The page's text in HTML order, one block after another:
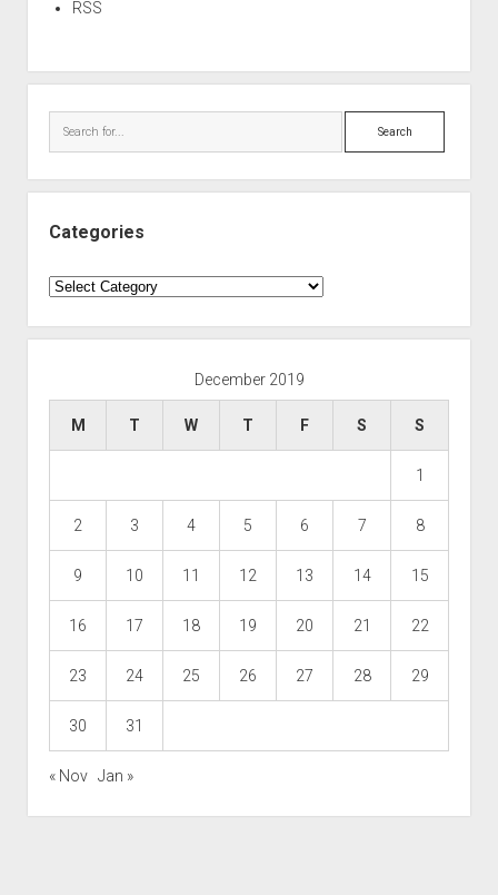
RSS
Search
Categories
Categories
December 2019
M T W T F S S
1
2 3 4 5 6 7 8
9 10 11 12 13 14 15
16 17 18 19 20 21 22
23 24 25 26 27 28 29
30 31
« Nov Jan »